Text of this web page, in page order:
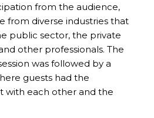
from the audience,
from diverse industries that
public sector, the private
other professionals. The
was followed by a
guests had the
with each other and the